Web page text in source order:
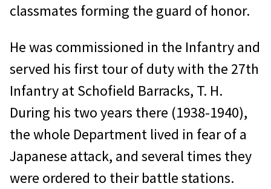
classmates forming the guard of honor.
He was commissioned in the Infantry and
served his first tour of duty with the 27th
Infantry at Schofield Barracks, T. H.
During his two years there (1938-1940),
the whole Department lived in fear of a
Japanese attack, and several times they
were ordered to their battle stations.